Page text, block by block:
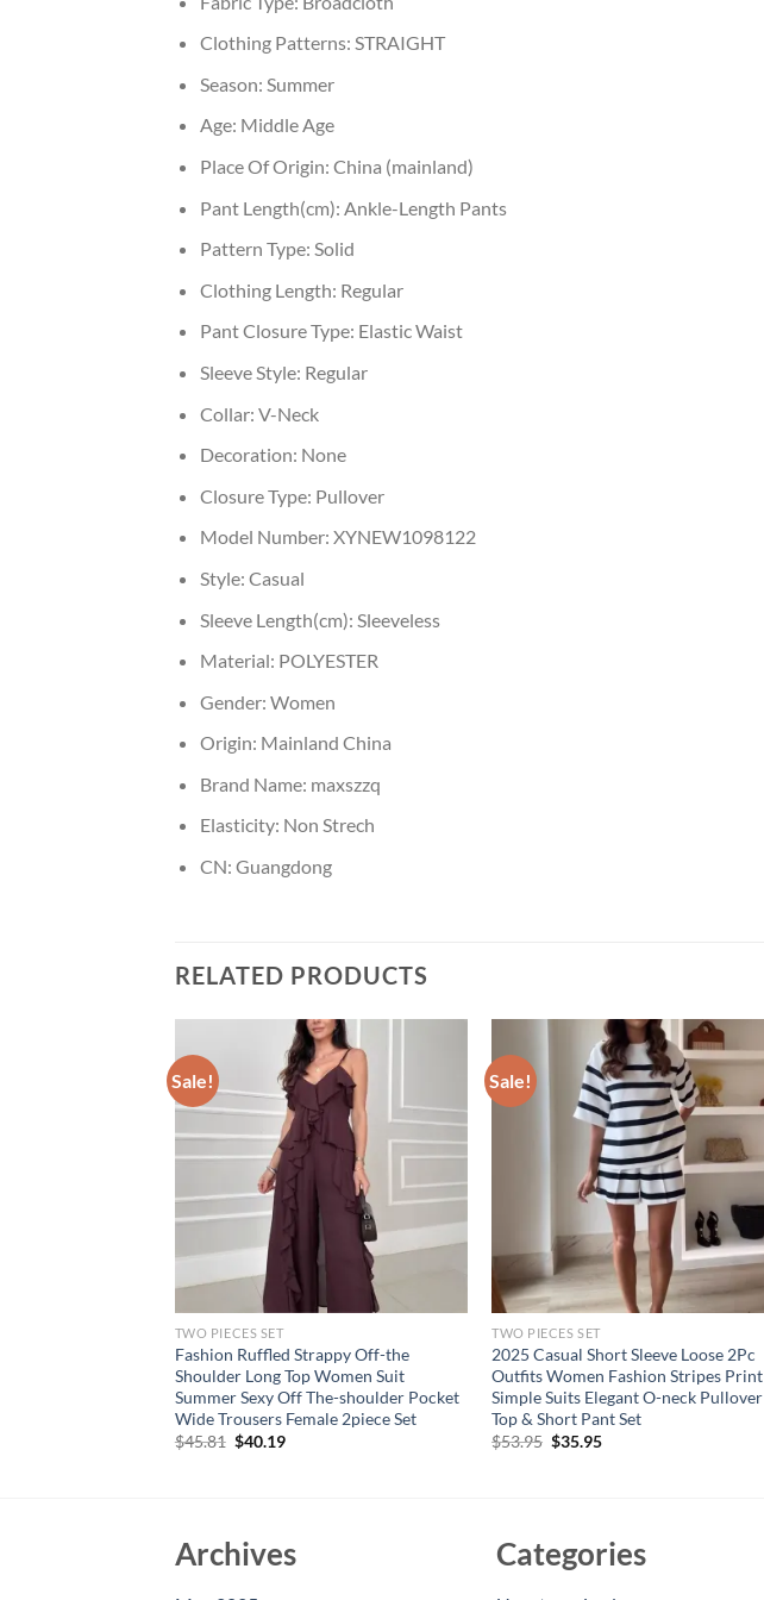
Clothing Patterns: STRAIGHT
Season: Summer
Age: Middle Age
Place Of Origin: China (mainland)
Pant Length(cm): Ankle-Length Pants
Pattern Type: Solid
Clothing Length: Regular
Pant Closure Type: Elastic Waist
Sleeve Style: Regular
Collar: V-Neck
Decoration: None
Closure Type: Pullover
Model Number: XYNEW1098122
Style: Casual
Sleeve Length(cm): Sleeveless
Material: POLYESTER
Gender: Women
Origin: Mainland China
Brand Name: maxszzq
Elasticity: Non Strech
CN: Guangdong
RELATED PRODUCTS
Sale!
TWO PIECES SET
Fashion Ruffled Strappy Off-the
Shoulder Long Top Women Suit
Summer Sexy Off The-shoulder Pocket
Wide Trousers Female 2piece Set
$45.81 Original
$40.19Current
Sale!
TWO PIECES SET
2025 Casual Short Sleeve Loose 2Pc
Outfits Women Fashion Stripes Print
Simple Suits Elegant O-neck Pullover
Top & Short Pant Set
$53.95 Original
$35.95Current
Archives Categories